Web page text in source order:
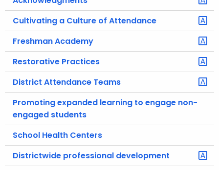
o
Cultivating a Culture of Attendance
Freshman Academy
Restorative Practices
District Attendance Teams
Promoting expanded learning to engage non-
engaged students
School Health Centers
Districtwide professional development